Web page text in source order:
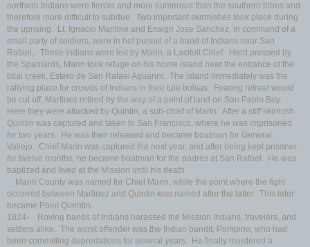
northern Indians were fiercer and more numerous than the southern tribes and
therefore more difficult to subdue. Two important skirmishes took place during
the uprising. Lt. Ignacio Maritine and Ensign Jose Sanchez, in command of a
small party of soldiers, were in hot pursuit of a band of Indians near San
Rafael,. These Indians were led by Marin, a Lacituit Chief. Hard pressed by
the Spaniards, Marin took refuge on his home island near the entrance of the
tidal creek, Estero de San Rafael Aguanni. The island immediately was the
rallying place for crowds of Indians in their tule bolsas. Fearing retreat would
be cut off, Martinez retired by the way of a point of land on San Pablo Bay.
Here they were attacked by Quintin, a sub-chief of Marin. After a stiff skirmish
Quintin was captured and taken to San Francisco, where he was imprisoned
for two years. He was then released and became boatman for General
Vallejo. Chief Marin was captured the next year, and after being kept prisoner
for twelve months, he became boatman for the padres at San Rafael. He was
baptized and lived at the Mission until his death.
Marin County was named for Chief Marin, while the point where the fight
occurred between Martinez and Quintin was named after the latter. This later
became Point Quentin.
1824- Roving bands of Indians harassed the Mission Indians, travelers, and
settlers alike. The worst offender was the Indian bandit, Pompino, who had
been committing depredations for several years. He finally murdered a